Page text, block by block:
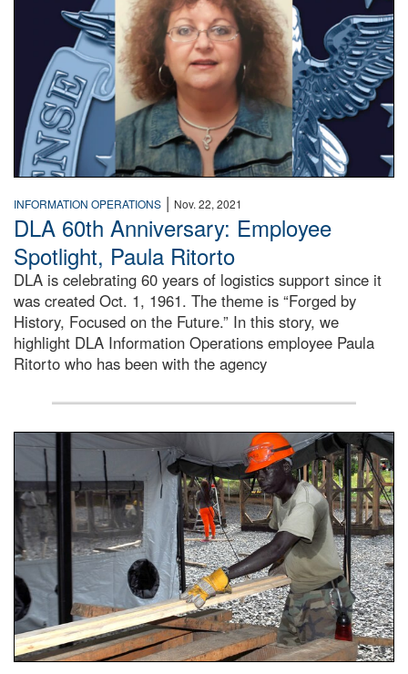
INFORMATION OPERATIONS | Nov. 22, 2021
DLA 60th Anniversary: Employee
Spotlight, Paula Ritorto
DLA is celebrating 60 years of logistics support since it
was created Oct. 1, 1961. The theme is “Forged by
History, Focused on the Future.” In this story, we
highlight DLA Information Operations employee Paula
Ritorto who has been with the agency
Male engineer cuts wood braces for the Tubmanburg